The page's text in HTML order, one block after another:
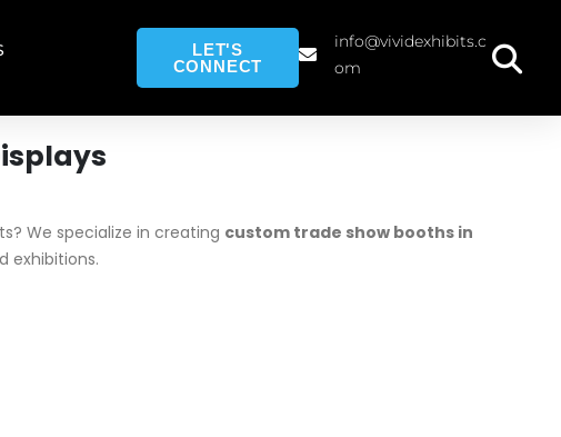
LET'S
CONNECT
info@vividexhibits.c
om
We specialize in creating custom trade show booths in
exhibitions.